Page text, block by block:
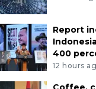
Report
400
12 hours